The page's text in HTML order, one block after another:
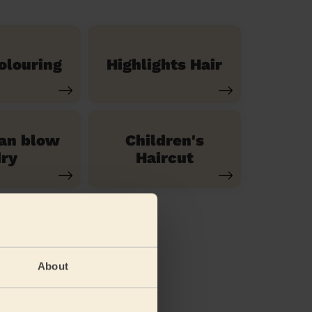
About
Highlights Hair
blow
Children's
Haircut